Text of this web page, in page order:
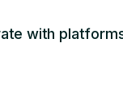
with